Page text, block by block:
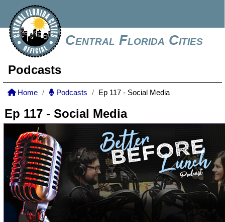
Central Florida Cities
Podcasts
Home Podcasts Ep 117 - Social Media
Ep 117 - Social Media